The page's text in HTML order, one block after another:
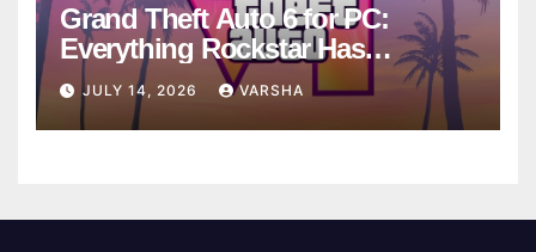
Grand Theft Auto 6 for PC:
Everything Rockstar Has
Confirmed So Far
JULY 14, 2026 VARSHA